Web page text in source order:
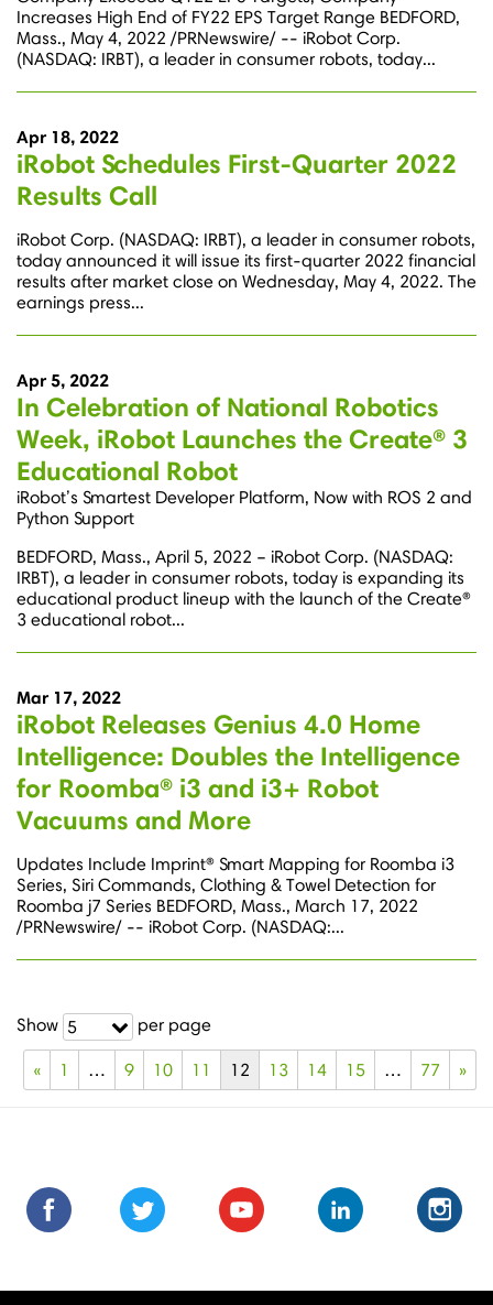
Increases High End of FY22 EPS Target Range BEDFORD,
Mass., May 4, 2022 /PRNewswire/ -- iRobot Corp.
(NASDAQ: IRBT), a leader in consumer robots, today...
Apr 18, 2022
iRobot Schedules First-Quarter 2022
Results Call
iRobot Corp. (NASDAQ: IRBT), a leader in consumer robots,
today announced it will issue its first-quarter 2022 financial
results after market close on Wednesday, May 4, 2022. The
earnings press...
Apr 5, 2022
In Celebration of National Robotics
Week, iRobot Launches the Create® 3
Educational Robot
iRobot’s Smartest Developer Platform, Now with ROS 2 and
Python Support
BEDFORD, Mass., April 5, 2022 – iRobot Corp. (NASDAQ:
IRBT), a leader in consumer robots, today is expanding its
educational product lineup with the launch of the Create®
3 educational robot...
Mar 17, 2022
iRobot Releases Genius 4.0 Home
Intelligence: Doubles the Intelligence
for Roomba® i3 and i3+ Robot
Vacuums and More
Updates Include Imprint® Smart Mapping for Roomba i3
Series, Siri Commands, Clothing & Towel Detection for
Roomba j7 Series BEDFORD, Mass., March 17, 2022
/PRNewswire/ -- iRobot Corp. (NASDAQ:...
Show 5 per page
« 1 … 9 10 11 12 13 14 15 … 77 »
Find
us
on
Follow
us
on
Subscribe
us
on
Subscribe
to
Connect
with
us
Connect
with
Follow
us
on
us